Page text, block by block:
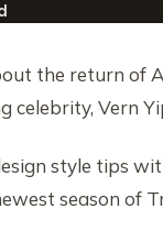
the return of
celebrity, Vern
style tips
season of